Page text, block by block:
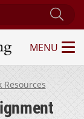
Learning
MENU
Resources